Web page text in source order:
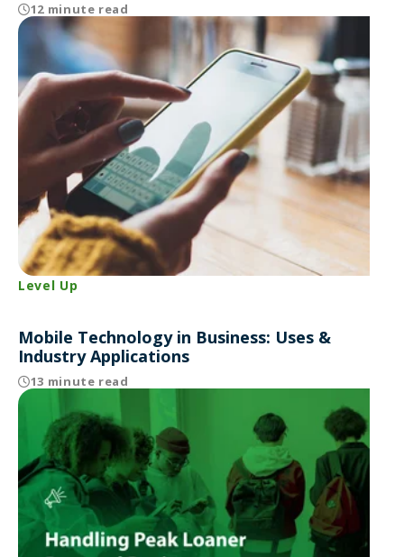
12 minute read
Level Up
Mobile Technology in Business: Uses &
Industry Applications
13 minute read